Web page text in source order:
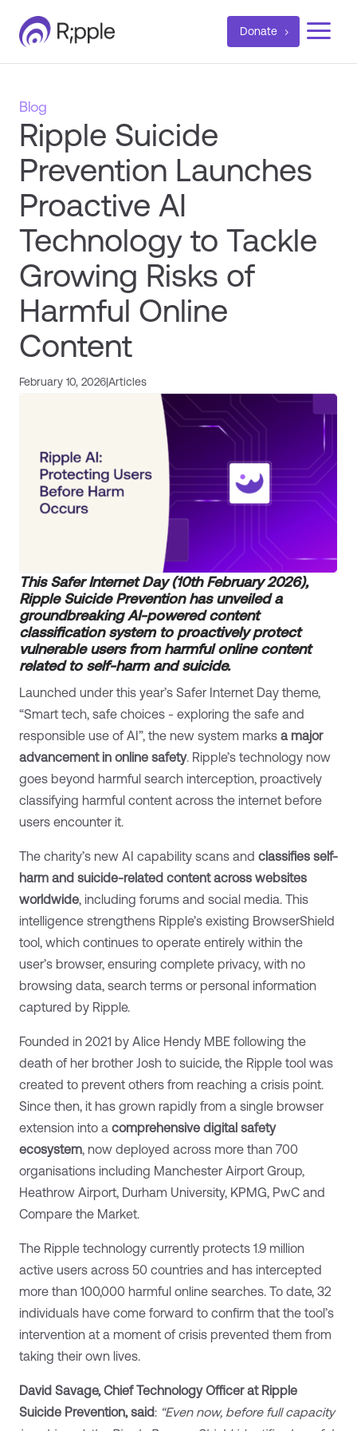
Donate a
Blog
Ripple Suicide
Prevention Launches
Proactive AI
Technology to Tackle
Growing Risks of
Harmful Online
Content
February 10, 2026|Articles
This Safer Internet Day (10th February 2026),
Ripple Suicide Prevention has unveiled a
groundbreaking AI-powered content
classification system to proactively protect
vulnerable users from harmful online content
related to self-harm and suicide.
Launched under this year’s Safer Internet Day theme,
“Smart tech, safe choices - exploring the safe and
responsible use of AI”, the new system marks a major
advancement in online safety. Ripple’s technology now
goes beyond harmful search interception, proactively
classifying harmful content across the internet before
users encounter it.
The charity’s new AI capability scans and classifies self-
harm and suicide-related content across websites
worldwide, including forums and social media. This
intelligence strengthens Ripple’s existing BrowserShield
tool, which continues to operate entirely within the
user’s browser, ensuring complete privacy, with no
browsing data, search terms or personal information
captured by Ripple.
Founded in 2021 by Alice Hendy MBE following the
death of her brother Josh to suicide, the Ripple tool was
created to prevent others from reaching a crisis point.
Since then, it has grown rapidly from a single browser
extension into a comprehensive digital safety
ecosystem, now deployed across more than 700
organisations including Manchester Airport Group,
Heathrow Airport, Durham University, KPMG, PwC and
Compare the Market.
The Ripple technology currently protects 1.9 million
active users across 50 countries and has intercepted
more than 100,000 harmful online searches. To date, 32
individuals have come forward to confirm that the tool’s
intervention at a moment of crisis prevented them from
taking their own lives.
David Savage, Chief Technology Officer at Ripple
Suicide Prevention, said: “Even now, before full capacity